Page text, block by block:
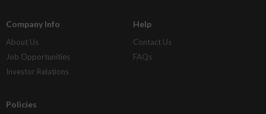
Company Info
About Us
Job Opportunities
Investor Relations
Help
Contact Us
FAQs
Policies